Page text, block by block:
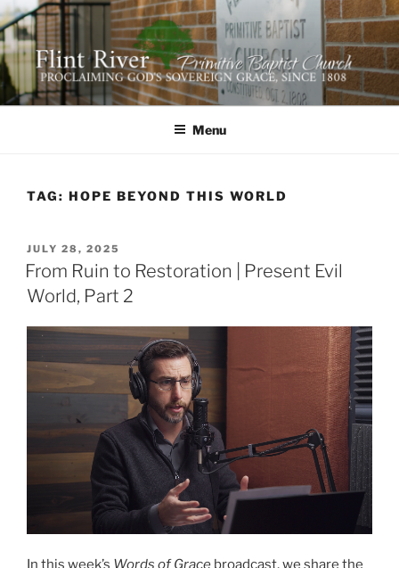
Skip
to
content
FLINT RIVER PRIMITIVE
BAPTIST CHURCH
641 Moontown Road, Brownsboro, Alabama 35741
Menu
TAG: HOPE BEYOND THIS WORLD
POSTED
ON
JULY 28, 2025
From Ruin to Restoration | Present Evil
World, Part 2
In this week’s Words of Grace broadcast, we share the